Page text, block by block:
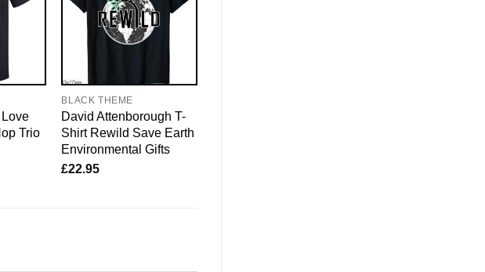
Trio
BLACK THEME
David Attenborough T-
Shirt Rewild Save Earth
Environmental Gifts
£22.95